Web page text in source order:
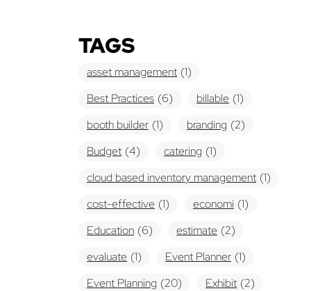
TAGS
asset management (1)
Best Practices (6) billable (1)
booth builder (1) branding (2)
Budget (4) catering (1)
cloud based inventory management (1)
cost-effective (1) economi (1)
Education (6) estimate (2)
evaluate (1) Event Planner (1)
Event Planning (20) Exhibit (2)